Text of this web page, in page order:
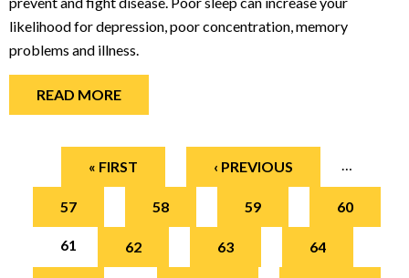
likelihood for depression, poor concentration, memory
problems and illness.
READ MORE
« FIRST ‹ PREVIOUS
57 58 59 60
61 62 63 64